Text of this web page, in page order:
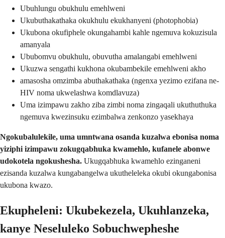
Ubuhlungu obukhulu emehlweni
Ukubuthakathaka okukhulu ekukhanyeni (photophobia)
Ukubona okufiphele okungahambi kahle ngemuva kokuzisula
amanyala
Ububomvu obukhulu, obuvutha amalangabi emehlweni
Ukuzwa sengathi kukhona okubambekile emehlweni akho
amasosha omzimba abuthakathaka (ngenxa yezimo ezifana ne-
HIV noma ukwelashwa komdlavuza)
Uma izimpawu zakho ziba zimbi noma zingaqali ukuthuthuka
ngemuva kwezinsuku ezimbalwa zenkonzo yasekhaya
Ngokubalulekile, uma umntwana osanda kuzalwa ebonisa noma
yiziphi izimpawu zokugqabhuka kwamehlo, kufanele abonwe
udokotela ngokushesha. Ukugqabhuka kwamehlo ezinganeni
ezisanda kuzalwa kungabangelwa ukutheleleka okubi okungabonisa
ukubona kwazo.
Ekupheleni: Ukubekezela, Ukuhlanzeka,
kanye Neseluleko Sobuchwepheshe